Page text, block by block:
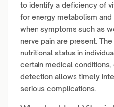
to identify a deficiency of
for energy metabolism and
when symptoms such as
nerve pain are present.
nutritional status in
certain medical conditions,
detection allows timely
serious complications.